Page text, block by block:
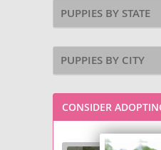
PUPPIES BY STATE
PUPPIES BY CITY
CONSIDER